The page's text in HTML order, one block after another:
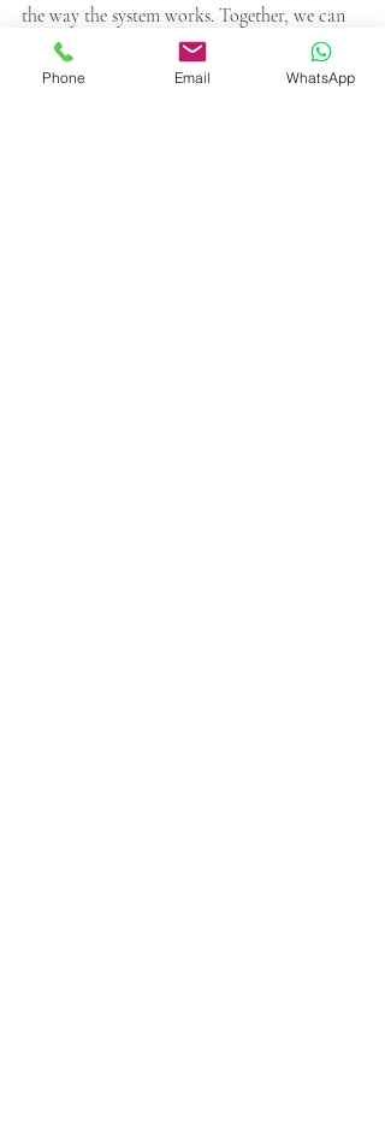
the way the system works. Together, we can
help you achieve your investment goals
whilst also speaking your language.
Phone Email WhatsApp